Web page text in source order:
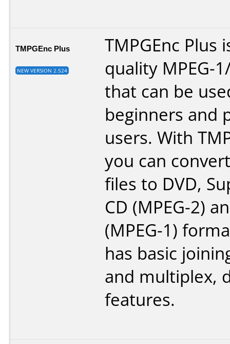
TMPGEnc Plus
NEW VERSION 2.524
TMPGEnc Plus
quality MPEG-
that can be
beginners and
users. With
you can
files to DVD,
CD (MPEG-2)
(MPEG-1)
has basic
and multiplex,
features.